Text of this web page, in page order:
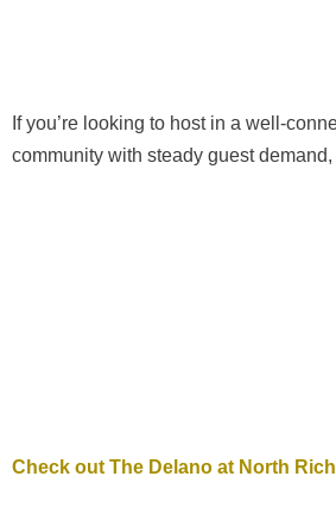
If you’re looking to host in a well-
community with steady guest
Check out The Delano at North